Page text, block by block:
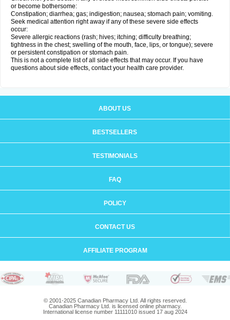
or become bothersome:
Constipation; diarrhea; gas; indigestion; nausea; stomach pain; vomiting.
Seek medical attention right away if any of these severe side effects
occur:
Severe allergic reactions (rash; hives; itching; difficulty breathing;
tightness in the chest; swelling of the mouth, face, lips, or tongue); severe
or persistent constipation or stomach pain.
This is not a complete list of all side effects that may occur. If you have
questions about side effects, contact your health care provider.
ABOUT US
BESTSELLERS
TESTIMONIALS
FAQ
POLICY
CONTACT US
AFFILIATE PROGRAM
© 2001-2025 Canadian Pharmacy Ltd. All rights reserved.
Canadian Pharmacy Ltd. is licensed online pharmacy.
International license number 11111010 issued 17 aug 2024